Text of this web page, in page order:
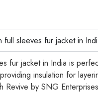
full sleeves fur jacket in
fur jacket in India is
insulation for
Revive by SNG